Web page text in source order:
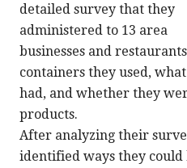
detailed survey that they
administered to 13 area
businesses and
containers they used,
had, and whether they
products.
After analyzing their
identified ways they could